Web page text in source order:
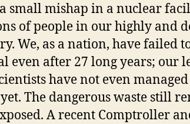
small mishap in a nuclear
of people in our highly and
We, as a nation, have failed
even after 27 long years; our
have not even
The dangerous waste still
A recent Comptroller